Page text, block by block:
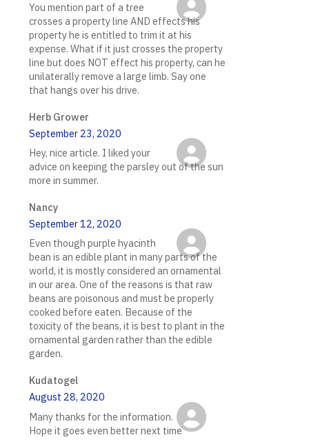
You mention part of a tree
crosses a property line AND effects his
property he is entitled to trim it at his
expense. What if it just crosses the property
line but does NOT effect his property, can he
unilaterally remove a large limb. Say one
that hangs over his drive.
Herb Grower
September 23, 2020
Hey, nice article. I liked your
advice on keeping the parsley out of the sun
more in summer.
Nancy
September 12, 2020
Even though purple hyacinth
bean is an edible plant in many parts of the
world, it is mostly considered an ornamental
in our area. One of the reasons is that raw
beans are poisonous and must be properly
cooked before eaten. Because of the
toxicity of the beans, it is best to plant in the
ornamental garden rather than the edible
garden.
Kudatogel
August 28, 2020
Many thanks for the information.
Hope it goes even better next time